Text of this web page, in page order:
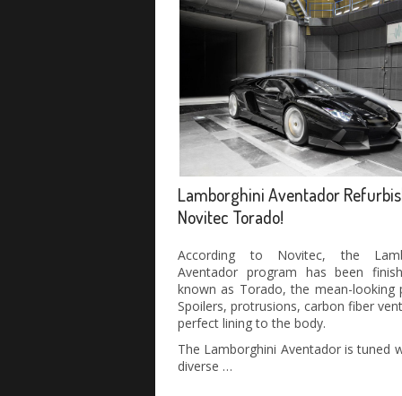
Lamborghini Aventador
Novitec Torado!
According to Novitec, the
Aventador program has been
known as Torado, the mean-looking
Spoilers, protrusions, carbon fiber
perfect lining to the body.
The Lamborghini Aventador is tuned
diverse …